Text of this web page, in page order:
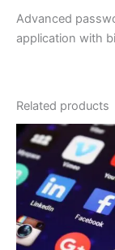
Advanced
application with
Related products